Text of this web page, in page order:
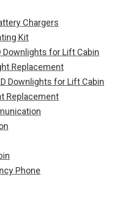
Chargers
Kit
Downlights for Lift Cabin
Replacement
Downlights for Lift Cabin
Replacement
Phone